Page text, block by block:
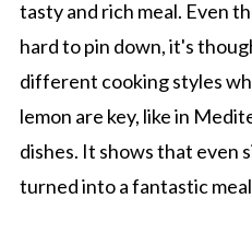
tasty and rich meal. Even
hard to pin down, it's
different cooking styles
lemon are key, like in
dishes. It shows that even
turned into a fantastic